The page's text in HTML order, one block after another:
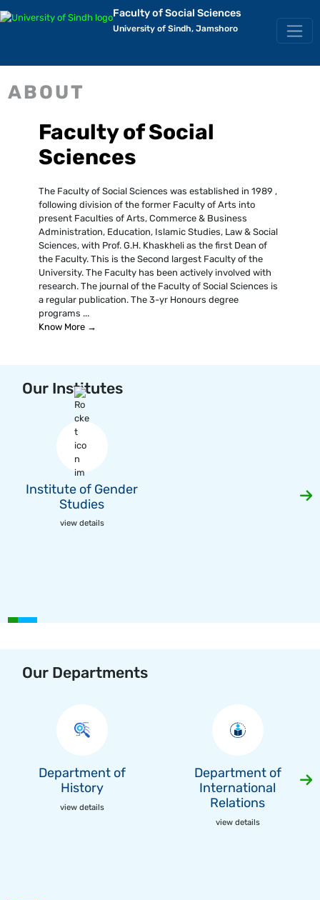
Faculty of Social Sciences
University of Sindh, Jamshoro
ABOUT
Faculty of Social
Sciences
The Faculty of Social Sciences was established in 1989 ,
following division of the former Faculty of Arts into
present Faculties of Arts, Commerce & Business
Administration, Education, Islamic Studies, Law & Social
Sciences, with Prof. G.H. Khaskheli as the first Dean of
the Faculty. This is the Second largest Faculty of the
University. The Faculty has been actively involved with
research. The journal of the Faculty of Social Sciences is
a regular publication. The 3-yr Honours degree
programs ...
Know More →
Our Institutes
Institute of Gender
Studies
view details
Our Departments
Department of
History
view details
Department of
International
Relations
view details